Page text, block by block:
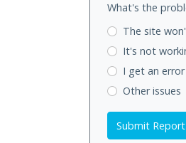
What's the
The site
It's not
I get an error
Other issues
Submit Report